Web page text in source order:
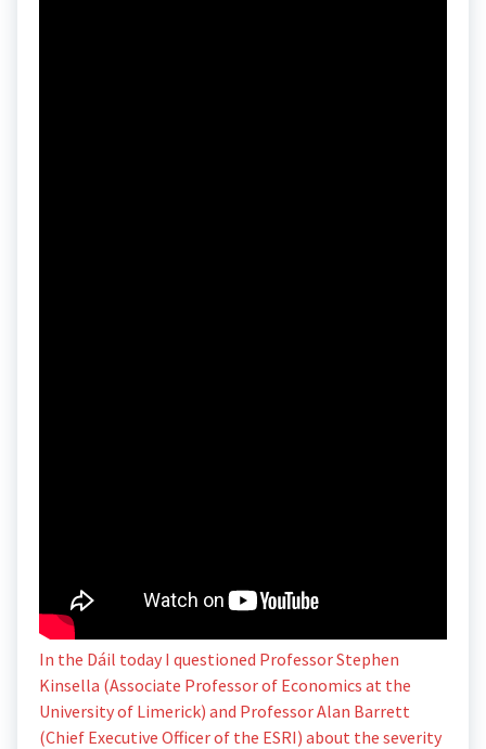
In the Dáil today I questioned Professor Stephen
Kinsella (Associate Professor of Economics at the
University of Limerick) and Professor Alan Barrett
(Chief Executive Officer of the ESRI) about the severity